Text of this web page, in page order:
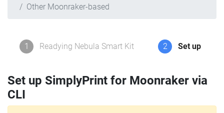
Other Moonraker-based
1 Readying Nebula Smart Kit 2 Set up
Set up SimplyPrint for Moonraker via
CLI